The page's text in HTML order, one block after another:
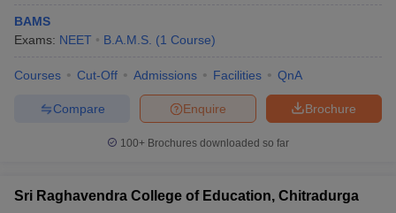
BAMS
Exams: NEET B.A.M.S. (1 Course)
Courses Cut-Off Admissions Facilities QnA
Brochure
Enquire
Compare
100+ Brochures downloaded so far
Sri Raghavendra College of Education, Chitradurga